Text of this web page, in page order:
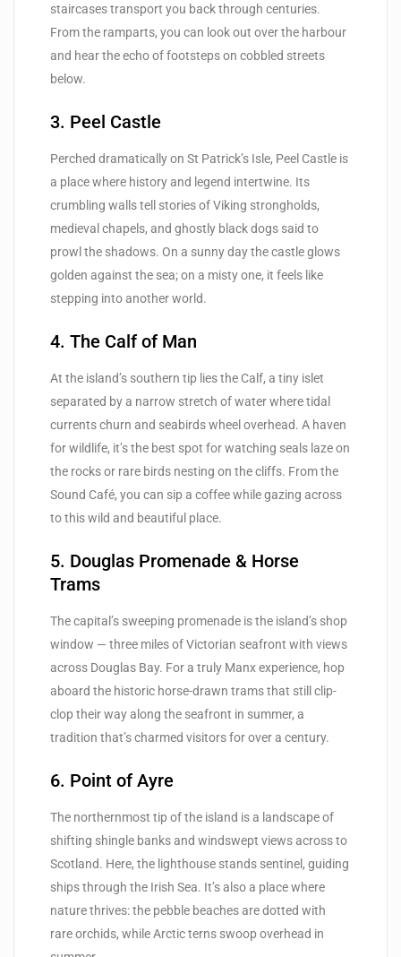
staircases transport you back through centuries.
From the ramparts, you can look out over the harbour
and hear the echo of footsteps on cobbled streets
below.
3. Peel Castle
Perched dramatically on St Patrick’s Isle, Peel Castle is
a place where history and legend intertwine. Its
crumbling walls tell stories of Viking strongholds,
medieval chapels, and ghostly black dogs said to
prowl the shadows. On a sunny day the castle glows
golden against the sea; on a misty one, it feels like
stepping into another world.
4. The Calf of Man
At the island’s southern tip lies the Calf, a tiny islet
separated by a narrow stretch of water where tidal
currents churn and seabirds wheel overhead. A haven
for wildlife, it’s the best spot for watching seals laze on
the rocks or rare birds nesting on the cliffs. From the
Sound Café, you can sip a coffee while gazing across
to this wild and beautiful place.
5. Douglas Promenade & Horse
Trams
The capital’s sweeping promenade is the island’s shop
window — three miles of Victorian seafront with views
across Douglas Bay. For a truly Manx experience, hop
aboard the historic horse-drawn trams that still clip-
clop their way along the seafront in summer, a
tradition that’s charmed visitors for over a century.
6. Point of Ayre
The northernmost tip of the island is a landscape of
shifting shingle banks and windswept views across to
Scotland. Here, the lighthouse stands sentinel, guiding
ships through the Irish Sea. It’s also a place where
nature thrives: the pebble beaches are dotted with
rare orchids, while Arctic terns swoop overhead in